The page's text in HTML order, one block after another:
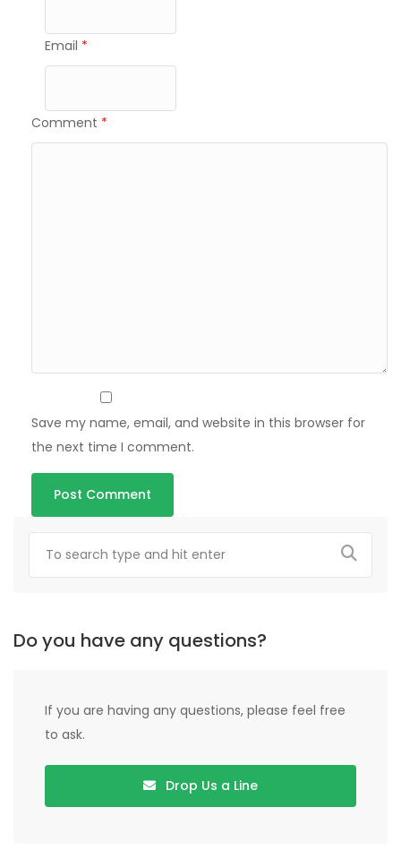
Email *
Comment *
Save my name, email, and website in this browser for
the next time I comment.
Do you have any questions?
If you are having any questions, please feel free
to ask.
Drop Us a Line